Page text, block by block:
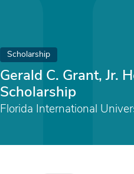
Scholarship
Gerald C. Grant, Jr.
Scholarship
Florida International